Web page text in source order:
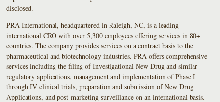
disclosed.
PRA International, headquartered in Raleigh, NC, is a leading
international CRO with over 5,300 employees offering services in 80+
countries. The company provides services on a contract basis to the
pharmaceutical and biotechnology industries. PRA offers comprehensive
services including the filing of Investigational New Drug and similar
regulatory applications, management and implementation of Phase I
through IV clinical trials, preparation and submission of New Drug
Applications, and post-marketing surveillance on an international basis.